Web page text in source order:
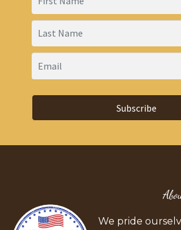
Subscribe
We pride